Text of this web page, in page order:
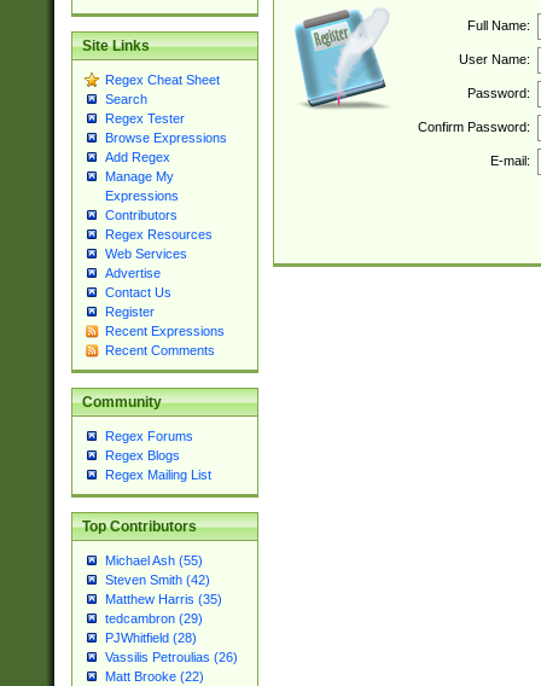
Site Links
Regex Cheat Sheet
Search
Regex Tester
Browse Expressions
Add Regex
Manage My
Expressions
Contributors
Regex Resources
Web Services
Advertise
Contact Us
Register
Recent Expressions
Recent Comments
Community
Regex Forums
Regex Blogs
Regex Mailing List
Top Contributors
Michael Ash (55)
Steven Smith (42)
Matthew Harris (35)
tedcambron (29)
PJWhitfield (28)
Vassilis Petroulias (26)
Matt Brooke (22)
Full Name:
User Name:
Password:
Confirm Password:
E-mail: